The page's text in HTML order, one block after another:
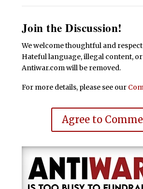
Join the Discussion!
We welcome thoughtful and
Hateful language, illegal content,
Antiwar.com will be removed.
For more details, please see our
Agree to